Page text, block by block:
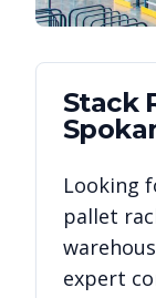
Stack
Looking
pallet
expert